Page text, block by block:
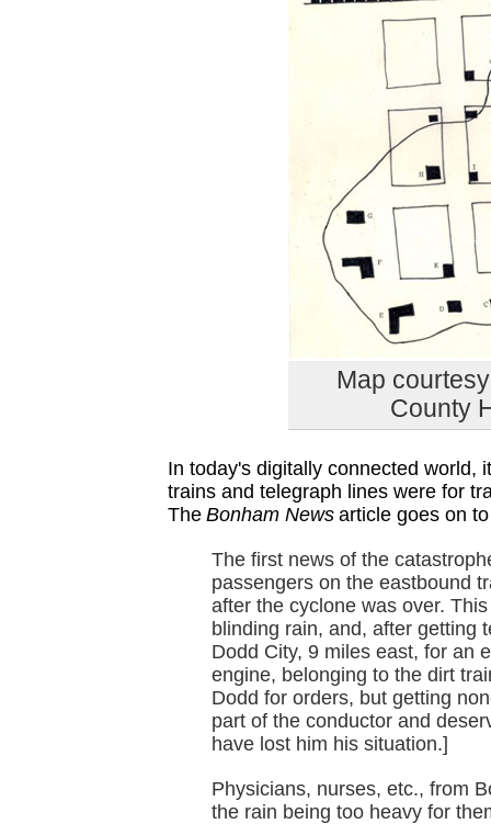
Map
County
In today's digitally connected world,
trains and telegraph lines were for
The Bonham News article goes on
The first news of the
passengers on the eastbound
after the cyclone was over.
blinding rain, and, after getting
Dodd City, 9 miles east, for an
engine, belonging to the dirt
Dodd for orders, but getting
part of the conductor and
have lost him his situation.]
Physicians, nurses, etc., from
the rain being too heavy for